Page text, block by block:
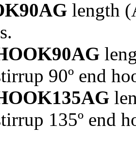
length
90º end
135º end